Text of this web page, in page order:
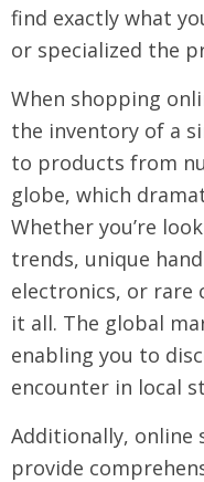
find exactly what
or specialized the
When shopping
the inventory of a
to products from
globe, which
Whether you’re
trends, unique
electronics, or rare
it all. The global
enabling you to
encounter in local
Additionally,
provide